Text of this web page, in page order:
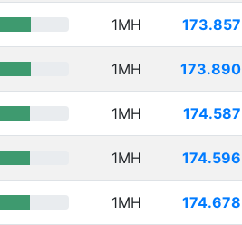
1MH 173.857
1MH 173.890
1MH 174.587
1MH 174.596
1MH 174.678